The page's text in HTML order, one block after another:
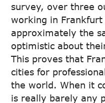
survey, over three
working in
approximately the
optimistic about
This proves that
cities for
the world. When it
is really barely any